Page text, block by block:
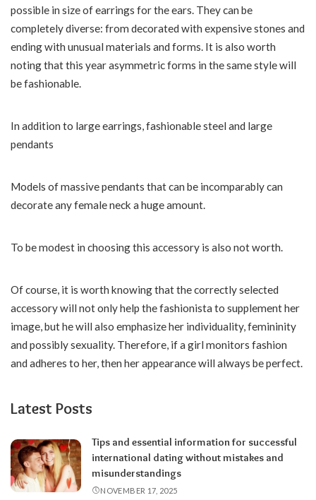
possible in size of earrings for the ears. They can be
completely diverse: from decorated with expensive stones and
ending with unusual materials and forms. It is also worth
noting that this year asymmetric forms in the same style will
be fashionable.
In addition to large earrings, fashionable steel and large
pendants
Models of massive pendants that can be incomparably can
decorate any female neck a huge amount.
To be modest in choosing this accessory is also not worth.
Of course, it is worth knowing that the correctly selected
accessory will not only help the fashionista to supplement her
image, but he will also emphasize her individuality, femininity
and possibly sexuality. Therefore, if a girl monitors fashion
and adheres to her, then her appearance will always be perfect.
Latest Posts
Tips and essential information for successful
international dating without mistakes and
misunderstandings
NOVEMBER 17, 2025